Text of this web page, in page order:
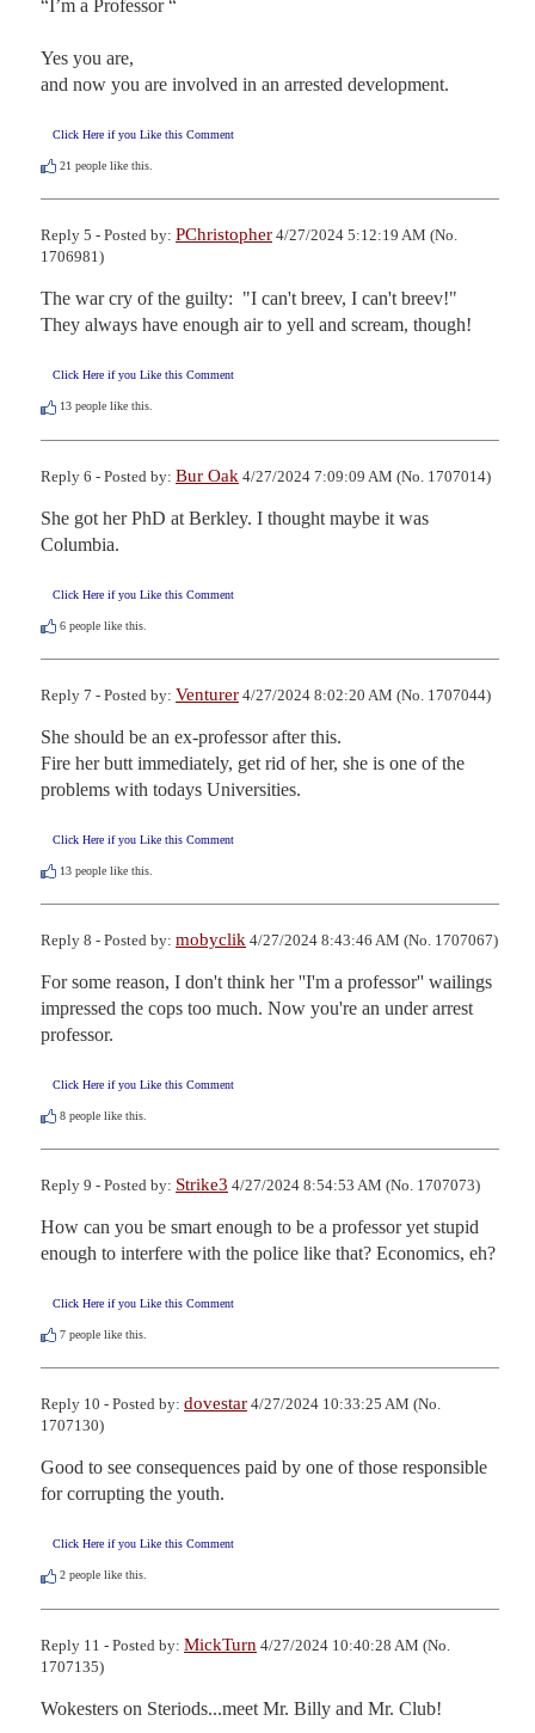
“I’m a Professor “
Yes you are,
and now you are involved in an arrested development.
Click Here if you Like this Comment
21 people like this.
Reply 5 - Posted by: PChristopher 4/27/2024 5:12:19 AM (No.
1706981)
The war cry of the guilty:  "I can't breev, I can't breev!"
They always have enough air to yell and scream, though!
Click Here if you Like this Comment
13 people like this.
Reply 6 - Posted by: Bur Oak 4/27/2024 7:09:09 AM (No. 1707014)
She got her PhD at Berkley. I thought maybe it was
Columbia.
Click Here if you Like this Comment
6 people like this.
Reply 7 - Posted by: Venturer 4/27/2024 8:02:20 AM (No. 1707044)
She should be an ex-professor after this.
Fire her butt immediately, get rid of her, she is one of the
problems with todays Universities.
Click Here if you Like this Comment
13 people like this.
Reply 8 - Posted by: mobyclik 4/27/2024 8:43:46 AM (No. 1707067)
For some reason, I don't think her ''I'm a professor'' wailings
impressed the cops too much. Now you're an under arrest
professor.
Click Here if you Like this Comment
8 people like this.
Reply 9 - Posted by: Strike3 4/27/2024 8:54:53 AM (No. 1707073)
How can you be smart enough to be a professor yet stupid
enough to interfere with the police like that? Economics, eh?
Click Here if you Like this Comment
7 people like this.
Reply 10 - Posted by: dovestar 4/27/2024 10:33:25 AM (No.
1707130)
Good to see consequences paid by one of those responsible
for corrupting the youth.
Click Here if you Like this Comment
2 people like this.
Reply 11 - Posted by: MickTurn 4/27/2024 10:40:28 AM (No.
1707135)
Wokesters on Steriods...meet Mr. Billy and Mr. Club!